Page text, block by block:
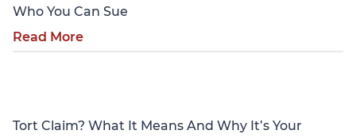
Who You Can Sue
Read More
Tort Claim? What It Means And Why It’s Your